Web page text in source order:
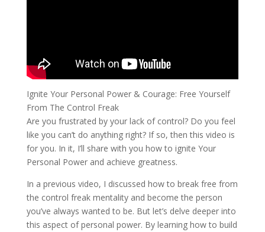
Ignite Your Personal Power & Courage: Free Yourself
From The Control Freak
Are you frustrated by your lack of control? Do you feel
like you can’t do anything right? If so, then this video is
for you. In it, I’ll share with you how to ignite Your
Personal Power and achieve greatness.
In a previous video, I discussed how to break free from
the control freak mentality and become the person
you’ve always wanted to be. But let’s delve deeper into
this aspect of personal power. By learning how to build